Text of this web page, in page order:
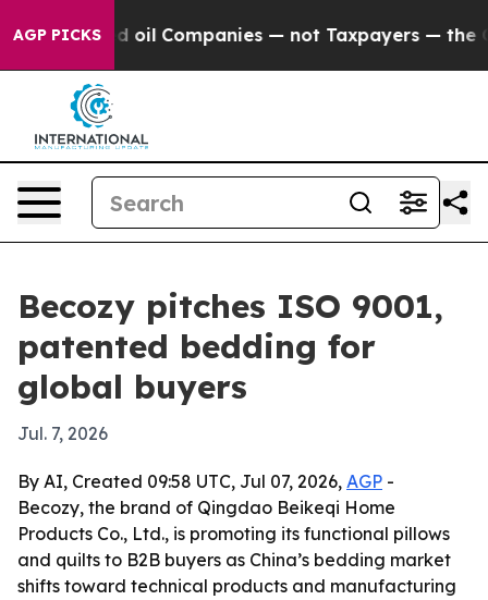
AGP PICKSoil Companies — not Taxpayers — the
Becozy pitches ISO 9001,
patented bedding for
global buyers
Jul. 7, 2026
By AI, Created 09:58 UTC, Jul 07, 2026, AGP -
Becozy, the brand of Qingdao Beikeqi Home
Products Co., Ltd., is promoting its functional pillows
and quilts to B2B buyers as China’s bedding market
shifts toward technical products and manufacturing